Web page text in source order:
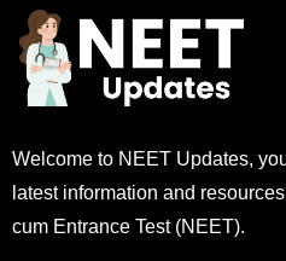
Welcome to NEET Updates,
latest information and
cum Entrance Test (NEET).